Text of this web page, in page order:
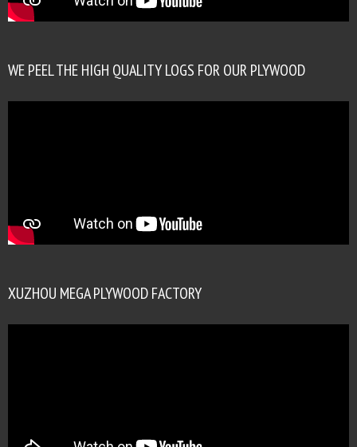
WE PEEL THE HIGH QUALITY LOGS FOR OUR PLYWOOD
XUZHOU MEGA PLYWOOD FACTORY